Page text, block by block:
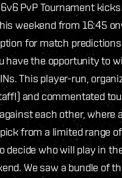
6v6 PvP Tournament
weekend from 16:45
for match
have the opportunity to
This player-run,
and commentated
each other, where
from a limited range
decide who will play in
We saw a bundle of